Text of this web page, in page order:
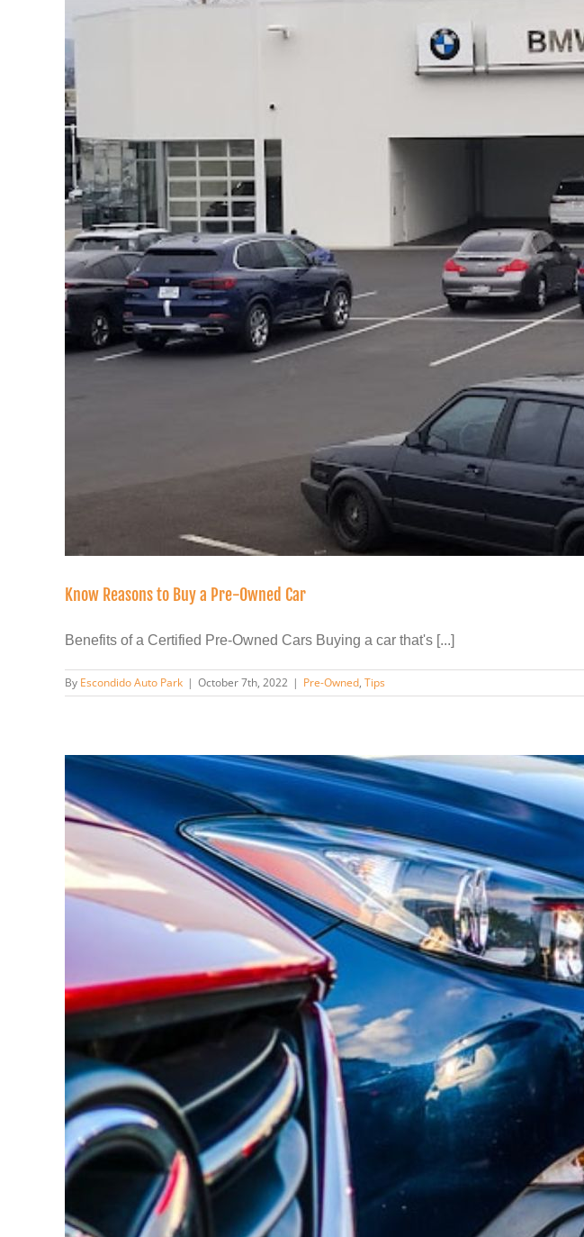
Know Reasons to Buy a Pre-Owned Car
Benefits of a Certified Pre-Owned Cars Buying a car that's [...]
By Escondido Auto Park | October 7th, 2022 | Pre-Owned, Tips